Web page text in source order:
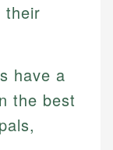
their
have a
the best